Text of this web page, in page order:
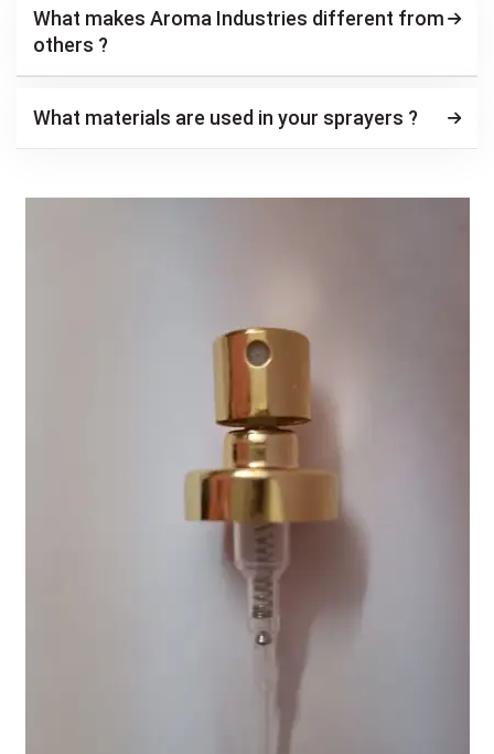
What makes Aroma Industries different from
others ?
What materials are used in your sprayers ?